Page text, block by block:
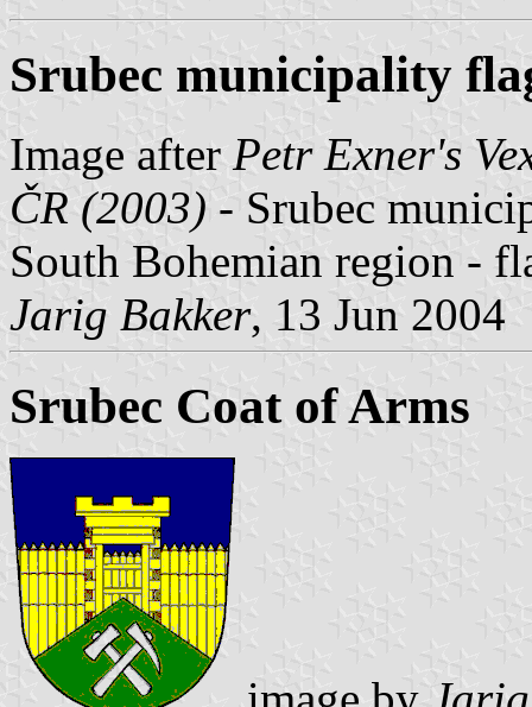
Srubec municipality
Image after Petr Exner's
ČR (2003) - Srubec
South Bohemian region -
Jarig Bakker, 13 Jun 2004
Srubec Coat of Arms